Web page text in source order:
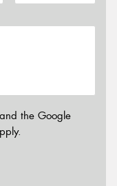
the Google